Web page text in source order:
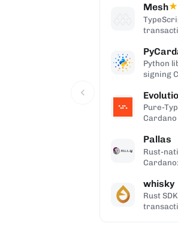
Mesh★
Python
signing
Pure-
Pallas
Rust-
whisky
Rust